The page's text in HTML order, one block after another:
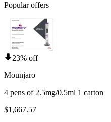
Popular offers
23% off
Mounjaro
4 pens of 2.5mg/0.5ml 1 carton
$1,667.57